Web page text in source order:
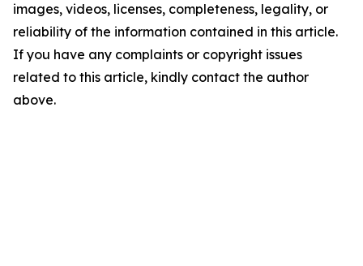
images, videos, licenses, completeness, legality, or
reliability of the information contained in this article.
If you have any complaints or copyright issues
related to this article, kindly contact the author
above.